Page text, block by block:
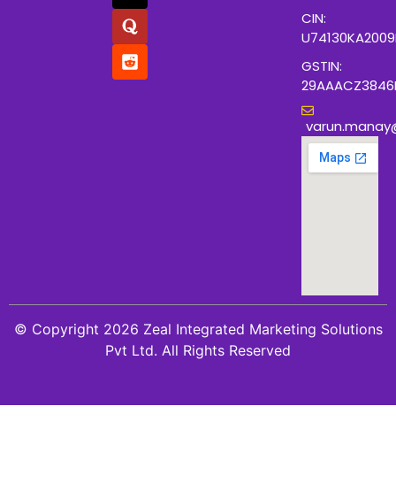
CIN:
GSTIN:
© Copyright 2026 Zeal Integrated Marketing Solutions
Pvt Ltd. All Rights Reserved